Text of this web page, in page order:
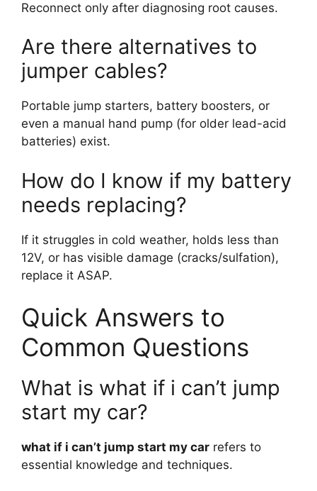
Reconnect only after diagnosing root causes.
Are there alternatives to
jumper cables?
Portable jump starters, battery boosters, or
even a manual hand pump (for older lead-acid
batteries) exist.
How do I know if my battery
needs replacing?
If it struggles in cold weather, holds less than
12V, or has visible damage (cracks/sulfation),
replace it ASAP.
Quick Answers to
Common Questions
What is what if i can’t jump
start my car?
what if i can’t jump start my car refers to
essential knowledge and techniques.